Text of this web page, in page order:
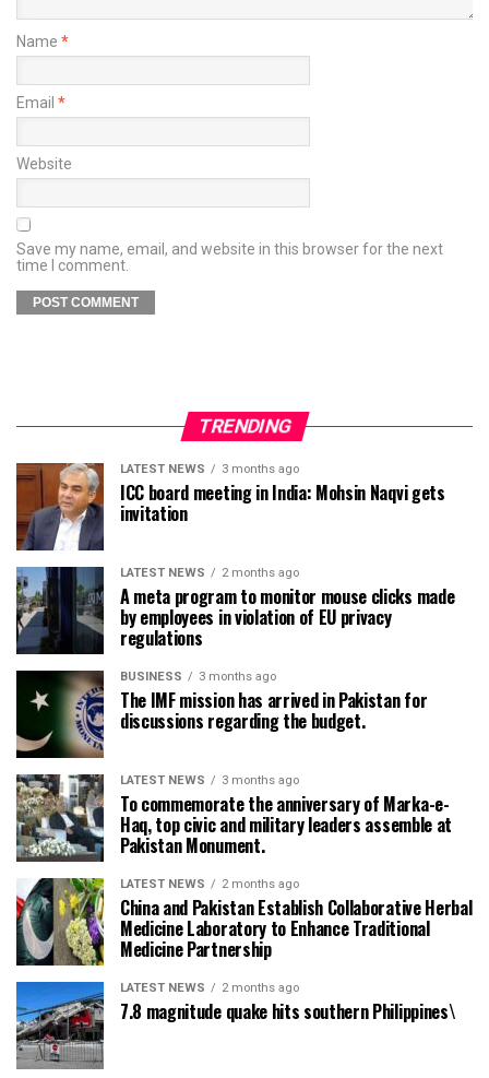
Name *
Email *
Website
Save my name, email, and website in this browser for the next
time I comment.
TRENDING
LATEST NEWS 3 months ago
ICC board meeting in India: Mohsin Naqvi gets
invitation
LATEST NEWS 2 months ago
A meta program to monitor mouse clicks made
by employees in violation of EU privacy
regulations
BUSINESS 3 months ago
The IMF mission has arrived in Pakistan for
discussions regarding the budget.
LATEST NEWS 3 months ago
To commemorate the anniversary of Marka-e-
Haq, top civic and military leaders assemble at
Pakistan Monument.
LATEST NEWS 2 months ago
China and Pakistan Establish Collaborative Herbal
Medicine Laboratory to Enhance Traditional
Medicine Partnership
LATEST NEWS 2 months ago
7.8 magnitude quake hits southern Philippines\